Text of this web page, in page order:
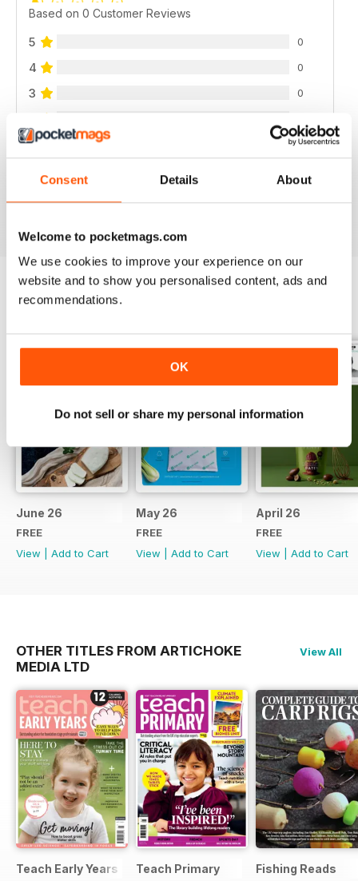
Consent Details About
Welcome to pocketmags.com
We use cookies to improve your experience on our
website and to show you personalised content, ads and
recommendations.
OK
Do not sell or share my personal information
Based on 0 Customer Reviews
5 0
4 0
3 0
1 0
VIEW REVIEWS
June 26
FREE
View
Add to Cart
May 26
FREE
View
Add to Cart
April 26
FREE
View
Add to Cart
OTHER TITLES FROM ARTICHOKE
MEDIA LTD
View All
Teach Early Years Teach Primary Fishing Reads